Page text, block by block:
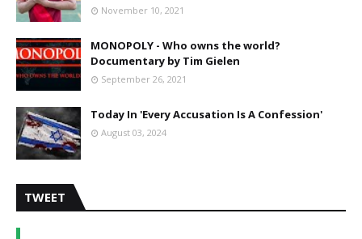
November 10, 2021
MONOPOLY - Who owns the world?
Documentary by Tim Gielen
September 26, 2021
Today In 'Every Accusation Is A Confession'
August 03, 2024
TWEET